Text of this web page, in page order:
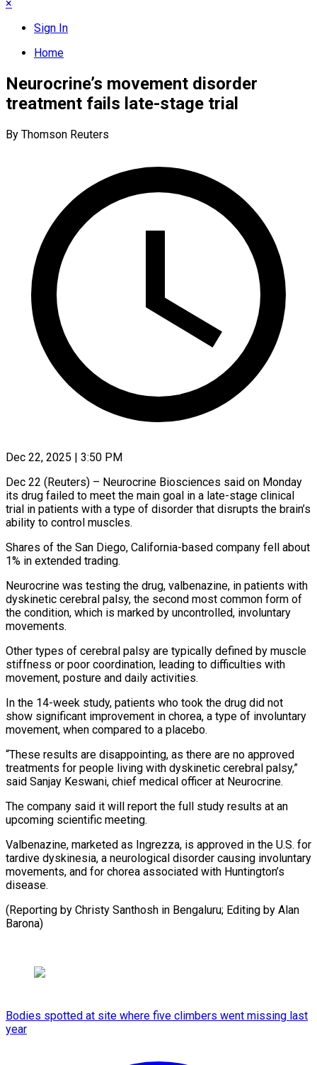
×
Sign In
Home
Neurocrine’s movement disorder
treatment fails late-stage trial
By Thomson Reuters
Dec 22, 2025 | 3:50 PM
Dec 22 (Reuters) – Neurocrine Biosciences said on Monday
its drug failed to meet the main goal in a ‍late-stage clinical
trial in patients with a type of disorder that disrupts the brain’s
ability to control muscles.
Shares of the San Diego, California-based company fell about
1% in ‌extended trading.
Neurocrine was testing the ‌drug, valbenazine, in patients with
dyskinetic cerebral palsy, the second most common form of
the condition, which is marked by uncontrolled, involuntary
movements.
Other ​types of cerebral palsy are typically defined by muscle
stiffness or poor ‍coordination, leading to difficulties ​with
movement, posture and daily ​activities.
In the 14-week study, patients who took ‍the drug did not
show significant improvement in chorea, a type of involuntary
movement, when compared to a placebo.
“These results are disappointing, as there are no ‍approved
treatments for people living with dyskinetic cerebral palsy,”
said Sanjay Keswani, chief medical officer ‍at Neurocrine.
The ‍company said it will report ​the full study results at ​an
⁠upcoming scientific meeting.
Valbenazine, marketed as ‌Ingrezza, is approved in the U.S. for
tardive dyskinesia, a neurological disorder causing involuntary
movements, and for chorea associated with Huntington’s
disease.
(Reporting by Christy Santhosh in Bengaluru; Editing by ⁠Alan
Barona)
Bodies spotted at site where five climbers went missing last
year